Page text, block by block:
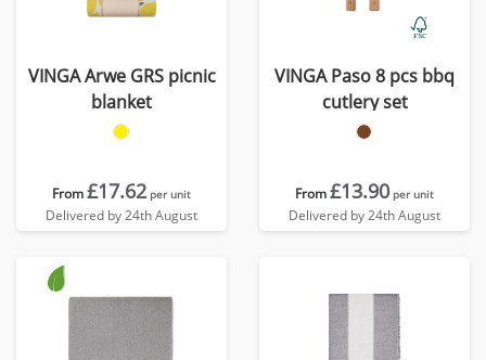
VINGA Arwe GRS picnic
blanket
From£17.62 per unit
Delivered by 24th August
VINGA Paso 8 pcs bbq
cutlery set
From£13.90 per unit
Delivered by 24th August